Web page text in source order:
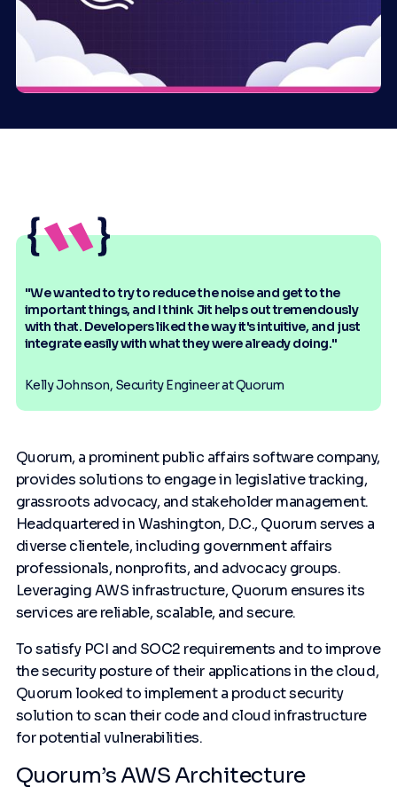
"We wanted to try to reduce the noise and get to the
important things, and I think Jit helps out tremendously
with that. Developers liked the way it's intuitive, and just
integrate easily with what they were already doing."
Kelly Johnson, Security Engineer at Quorum
Quorum, a prominent public affairs software company,
provides solutions to engage in legislative tracking,
grassroots advocacy, and stakeholder management.
Headquartered in Washington, D.C., Quorum serves a
diverse clientele, including government affairs
professionals, nonprofits, and advocacy groups.
Leveraging AWS infrastructure, Quorum ensures its
services are reliable, scalable, and secure.
To satisfy PCI and SOC2 requirements and to improve
the security posture of their applications in the cloud,
Quorum looked to implement a product security
solution to scan their code and cloud infrastructure
for potential vulnerabilities.
Quorum’s AWS Architecture